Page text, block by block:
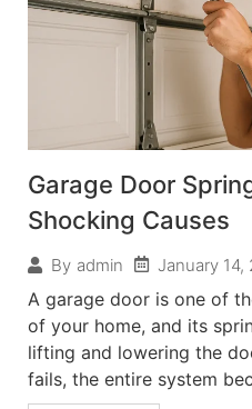
Garage Door
Shocking Causes
By admin January 14,
A garage door is one of
of your home, and its
lifting and lowering the
fails, the entire system